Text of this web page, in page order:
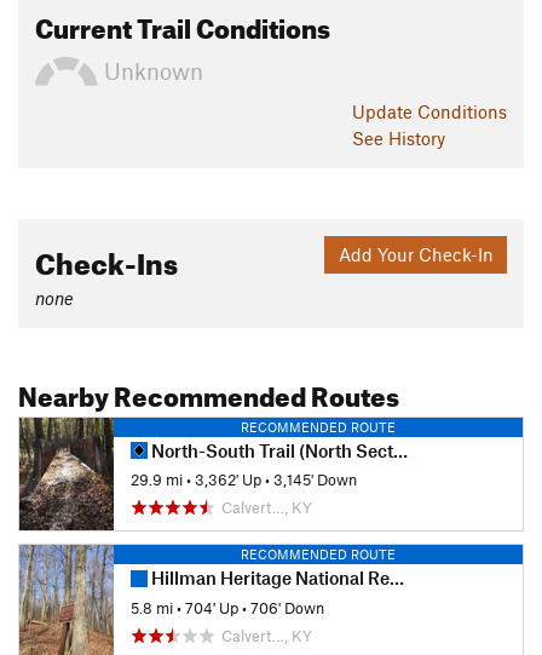
Current Trail Conditions
Unknown
Update Conditions
See History
Add Your Check-In
Check-Ins
none
Nearby Recommended Routes
RECOMMENDED ROUTE
North-South Trail (North Section)
29.9 mi•3,362' Up•3,145' Down
Calvert…, KY
RECOMMENDED ROUTE
Hillman Heritage National Recreation Trail
5.8 mi•704' Up•706' Down
Calvert…, KY